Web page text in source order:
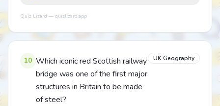
Quiz Lizard — quizlizard.app
10 Which iconic red Scottish railway
bridge was one of the first major
structures in Britain to be made
of steel?
UK Geography